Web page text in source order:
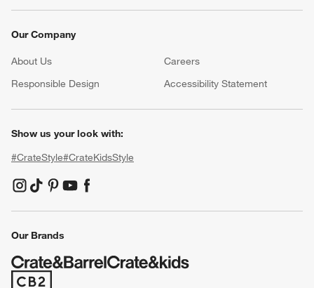
Our Company
About Us Careers
Responsible Design
Accessibility Statement
Show us your look with:
#CrateStyle#CrateKidsStyle
(Opens in new window)
(Opens in new window)
(Opens in new window)
(Opens in new window)
(Opens in new window)
Our Brands